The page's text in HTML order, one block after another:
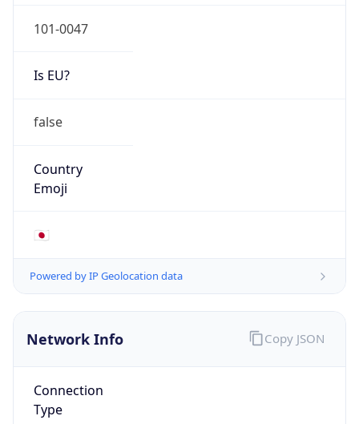
101-0047
Is EU?
false
Country
Emoji
🇯🇵
Powered by IP Geolocation data
Network Info
Connection
Type
Copy JSON